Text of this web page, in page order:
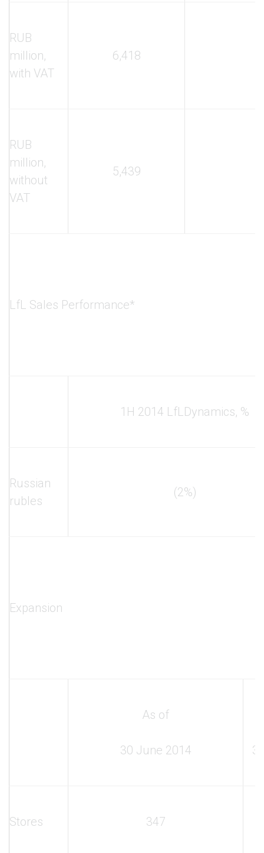
RUB
million,
with VAT
6,418
RUB
million,
without
VAT
5,439
LfL Sales Performance*
1H 2014 LfLDynamics, %
Russian
rubles
(2%)
Expansion
As of
30 June 2014
Stores 347